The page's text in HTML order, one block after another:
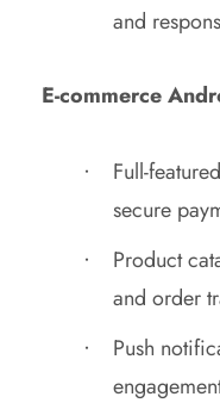
and
E-commerce
Full-
secure
Product
and order
Push